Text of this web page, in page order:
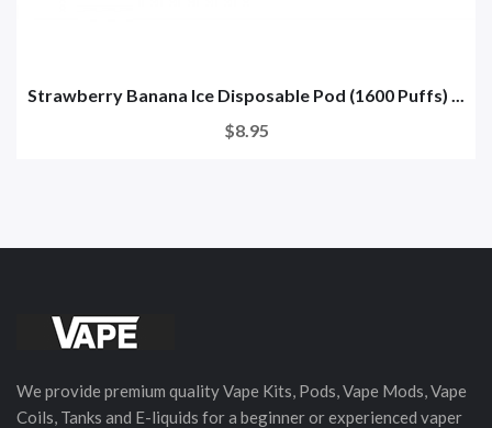
Strawberry Banana Ice Disposable Pod (1600 Puffs) ...
$8.95
We provide premium quality Vape Kits, Pods, Vape Mods, Vape
Coils, Tanks and E-liquids for a beginner or experienced vaper